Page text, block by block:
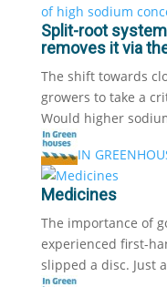
Split-root
removes it via
The shift towards
growers to take a
Would higher
IN
Medicines
The importance of
experienced first-
slipped a disc. Just